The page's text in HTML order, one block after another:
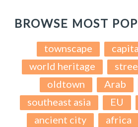
BROWSE MOST
townscape
world heritage
oldtown
Arab
southeast asia
EU
ancient city
africa